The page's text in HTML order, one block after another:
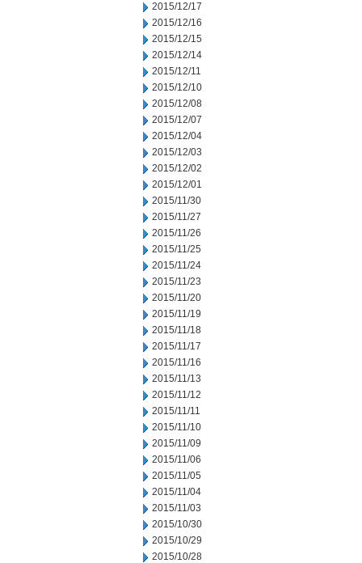
2015/12/17
2015/12/16
2015/12/15
2015/12/14
2015/12/11
2015/12/10
2015/12/08
2015/12/07
2015/12/04
2015/12/03
2015/12/02
2015/12/01
2015/11/30
2015/11/27
2015/11/26
2015/11/25
2015/11/24
2015/11/23
2015/11/20
2015/11/19
2015/11/18
2015/11/17
2015/11/16
2015/11/13
2015/11/12
2015/11/11
2015/11/10
2015/11/09
2015/11/06
2015/11/05
2015/11/04
2015/11/03
2015/10/30
2015/10/29
2015/10/28